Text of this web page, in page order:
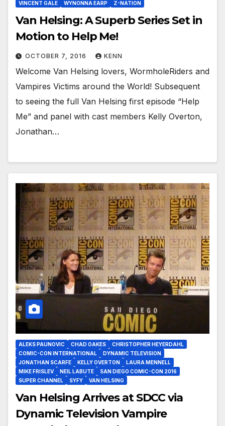
VINCENT GALE
WYNONNA EARP Z-NATION
Van Helsing: A Superb Series Set in
Motion to Help Me!
OCTOBER 7, 2016 KENN
Welcome Van Helsing lovers, WormholeRiders and
Vampires Victims around the World! Subsequent
to seeing the full Van Helsing first episode “Help
Me” and panel with cast members Kelly Overton,
Jonathan…
ALEKS PAUNOVIC CHAD OAKES
CHRISTOPHER HEYERDAHL
COMIC-CON INTERNATIONAL
DYNAMIC TELEVISION
JONATHAN SCARFE
KELLY OVERTON
LAURA MENNELL
MIKE FRISLEV
NEIL LABUTE
SAN DIEGO COMIC-CON 2016
SUPER CHANNEL
SYFY VAN HELSING
Van Helsing Arrives at SDCC via
Dynamic Television Vampire